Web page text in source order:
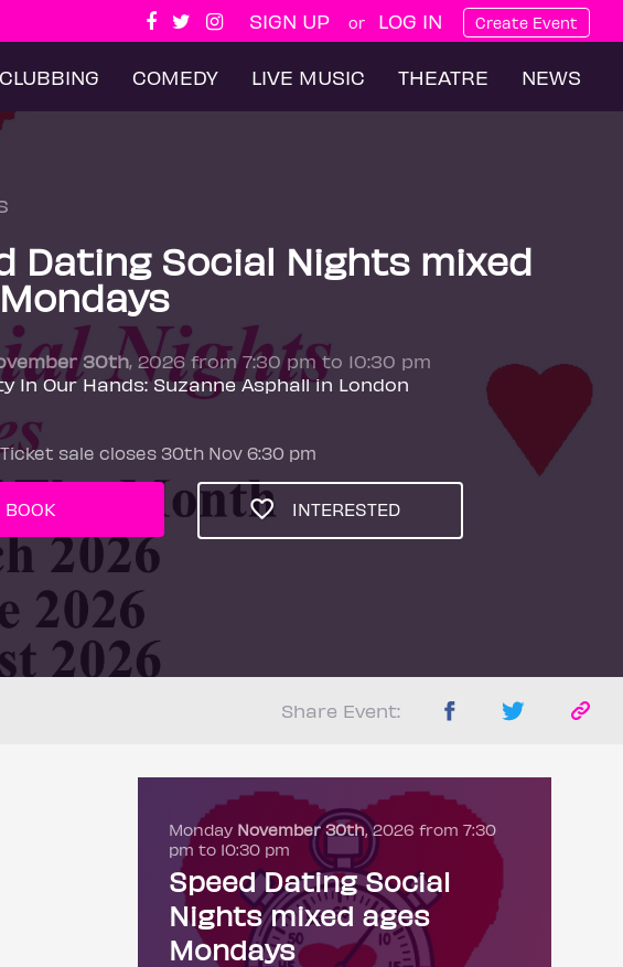
SIGN UP or LOG IN Create Event
CLUBBING COMEDY LIVE MUSIC THEATRE NEWS
Dating Social Nights mixed
30th, 2026 from 7:30 pm to 10:30 pm
In Our Hands: Suzanne Asphall in London
Ticket sale closes 30th Nov 6:30 pm
BOOK INTERESTED
Share Event:
Monday November 30th, 2026 from 7:30
pm to 10:30 pm
Speed Dating Social
Nights mixed ages
Mondays